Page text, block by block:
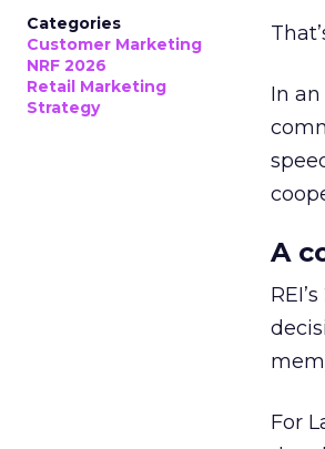
Categories
Customer Marketing
NRF 2026
Retail Marketing
Strategy
In
A
For